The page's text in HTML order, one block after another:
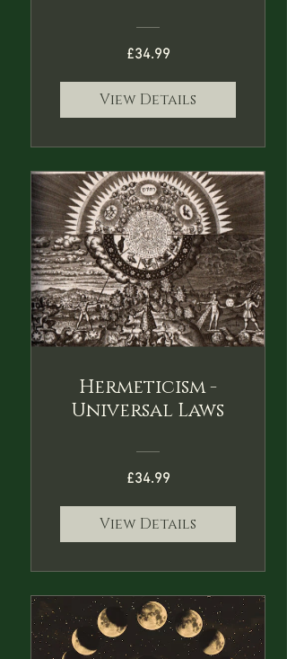
£34.99
View Details
Hermeticism -
Universal Laws
£34.99
View Details